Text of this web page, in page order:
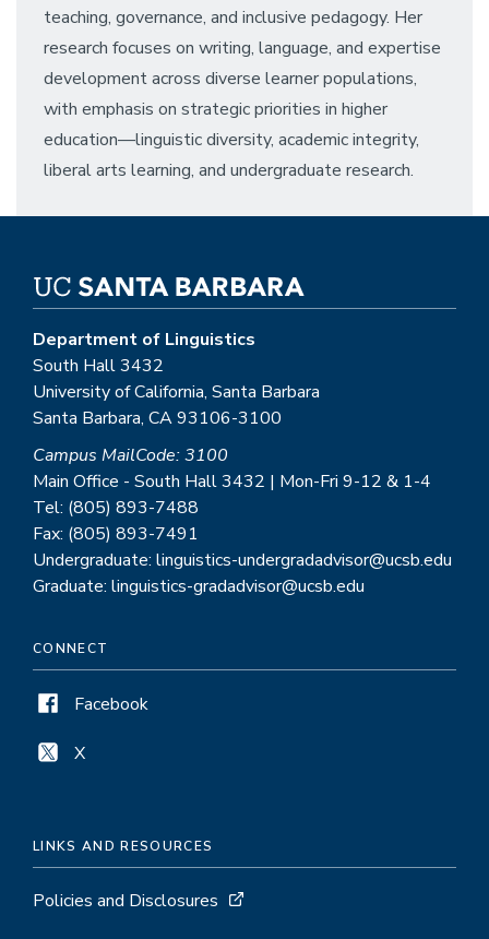
teaching, governance, and inclusive pedagogy. Her
research focuses on writing, language, and expertise
development across diverse learner populations,
with emphasis on strategic priorities in higher
education—linguistic diversity, academic integrity,
liberal arts learning, and undergraduate research.
Department of Linguistics
South Hall 3432
University of California, Santa Barbara
Santa Barbara, CA 93106-3100
Campus MailCode: 3100
Main Office - South Hall 3432 | Mon-Fri 9-12 & 1-4
Tel: (805) 893-7488
Fax: (805) 893-7491
Undergraduate: linguistics-undergradadvisor@ucsb.edu
Graduate: linguistics-gradadvisor@ucsb.edu
CONNECT
Facebook
X
LINKS AND RESOURCES
Policies and Disclosures